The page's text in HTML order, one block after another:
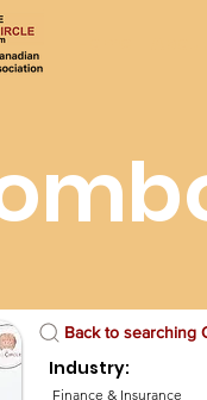
Back to searching
Industry:
Finance & Insurance